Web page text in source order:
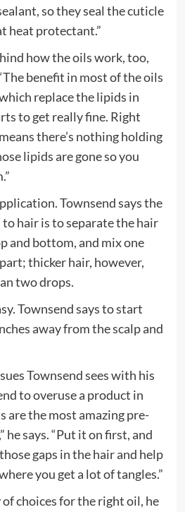
so they seal the cuticle
heat protectant.”
how the oils work, too,
benefit in most of the oils
replace the lipids in
to get really fine. Right
there’s nothing holding
lipids are gone so you
Townsend says the
hair is to separate the hair
and bottom, and mix one
thicker hair, however,
two drops.
Townsend says to start
away from the scalp and
Townsend sees with his
to overuse a product in
are the most amazing pre-
says. “Put it on first, and
gaps in the hair and help
you get a lot of tangles.”
choices for the right oil, he